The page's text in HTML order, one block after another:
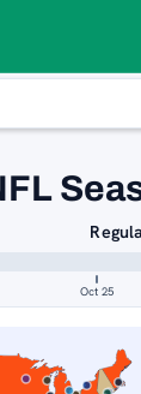
Oct 25